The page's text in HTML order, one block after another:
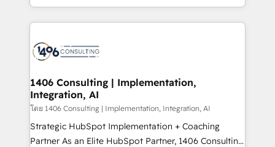
ンツとサイト構造を最適化。 🏆 なぜ100incを選ぶの
か？ ✓ HubSpot Eliteパートナー認定 ✓ HubSpotアワ
ード受賞・HUGリーダー ✓ ISO27001:2022 /
HubSpot大百科 出版 CRM・AI活用に関するご相談、現
状整理の壁打ちなど、構想段階からお気軽にお問い合わ
せください。
people, processes and data. We offer the best
digital solutions on the market, ranging from CRM
marketing automation to online and offline sales
allowing companies to optimize processes and meet
the needs of the customer. We are part of Impresoft
Group, a group of specialized and complementary
companies that divide their offer into 4
Competence Centers: Smart Manufacturing,
1406 Consulting | Implementation,
Integration, AI
โดย 1406 Consulting | Implementation, Integration, AI
Strategic HubSpot Implementation + Coaching
Partner As an Elite HubSpot Partner, 1406 Consulting